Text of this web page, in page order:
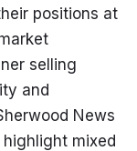
positions at
selling
and
News
mixed